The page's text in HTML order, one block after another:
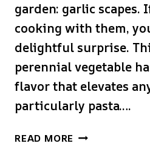
garden: garlic scapes.
cooking with them,
delightful surprise.
perennial vegetable
flavor that elevates
particularly pasta….
READ MORE GARLIC